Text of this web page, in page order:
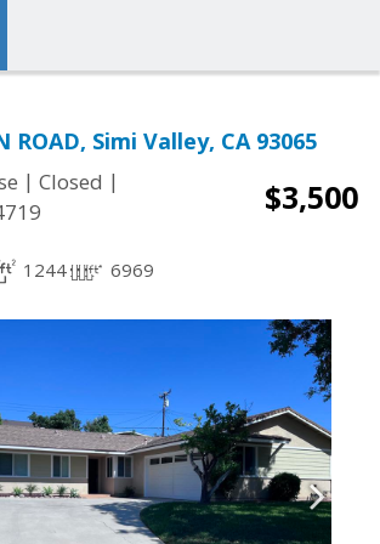
ROAD, Simi Valley, CA 93065
| Closed |
$3,500
1244 6969